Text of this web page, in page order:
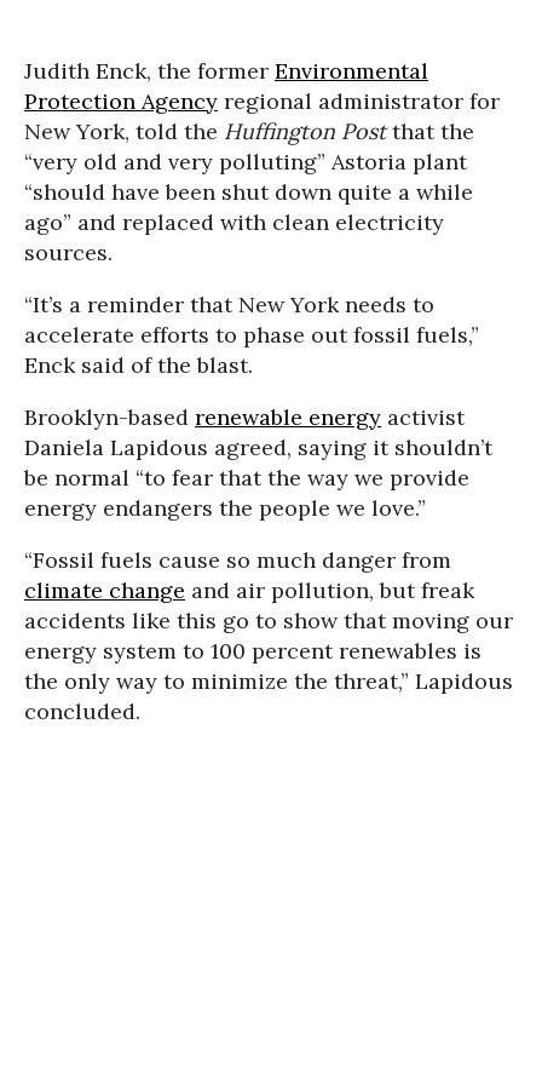
Judith Enck, the former Environmental
Protection Agency regional administrator for
New York, told the Huffington Postthat the
“very old and very polluting” Astoria plant
“should have been shut down quite a while
ago” and replaced with clean electricity
sources.
“It’s a reminder that New York needs to
accelerate efforts to phase out fossil fuels,”
Enck said of the blast.
Brooklyn-based renewable energy activist
Daniela Lapidous agreed, saying it shouldn’t
be normal “to fear that the way we provide
energy endangers the people we love.”
“Fossil fuels cause so much danger from
climate change and air pollution, but freak
accidents like this go to show that moving our
energy system to 100 percent renewables is
the only way to minimize the threat,” Lapidous
concluded.